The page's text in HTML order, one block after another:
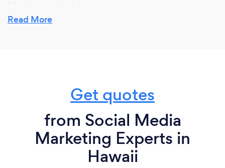
strategy. Our goal is to become your consultant and
to build a long-lasting relationship. We'll use our full-
service digital marketing capabilities to develop a
plan that addresses all your digital marketing goals.
Read More
Get quotes
from Social Media
Marketing Experts in
Hawaii